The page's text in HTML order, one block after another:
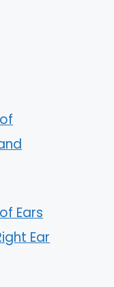
Ears
Ear